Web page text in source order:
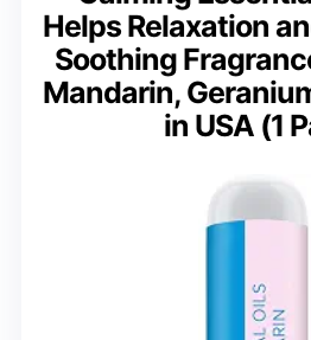
Helps Relaxation
Soothing
Mandarin,
in USA (1